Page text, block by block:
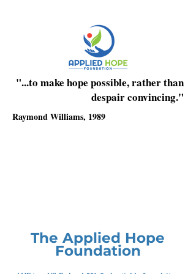
"...to make hope possible, rather than
despair convincing."
Raymond Williams, 1989
The Applied Hope
Foundation